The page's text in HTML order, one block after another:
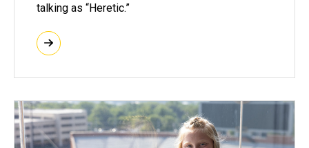
talking as “Heretic.”